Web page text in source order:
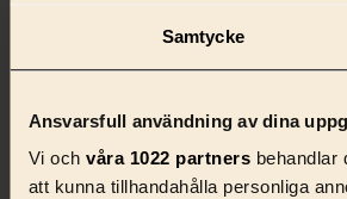
Samtycke
Ansvarsfull användning av dina
Vi och våra 1022 partnersbehandlar
att kunna tillhandahålla personliga